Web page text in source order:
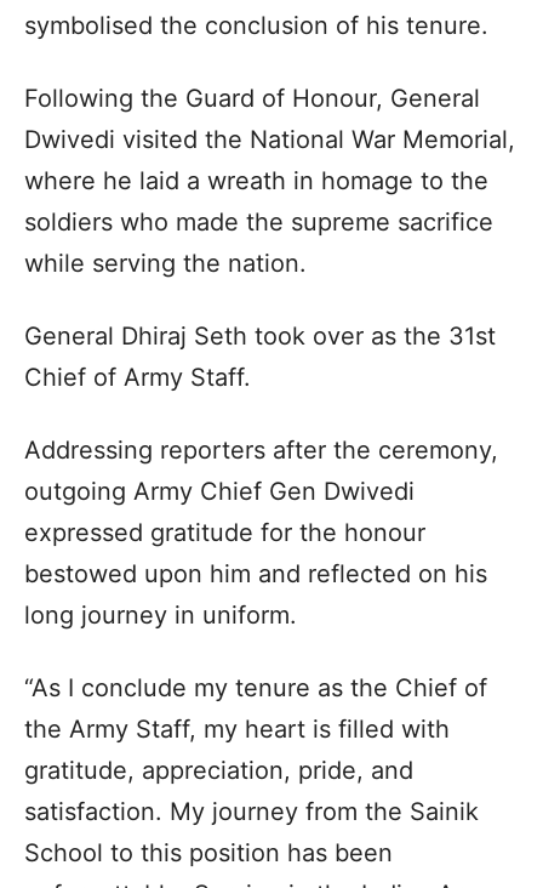
symbolised the conclusion of his tenure.
Following the Guard of Honour, General
Dwivedi visited the National War Memorial,
where he laid a wreath in homage to the
soldiers who made the supreme sacrifice
while serving the nation.
General Dhiraj Seth took over as the 31st
Chief of Army Staff.
Addressing reporters after the ceremony,
outgoing Army Chief Gen Dwivedi
expressed gratitude for the honour
bestowed upon him and reflected on his
long journey in uniform.
“As I conclude my tenure as the Chief of
the Army Staff, my heart is filled with
gratitude, appreciation, pride, and
satisfaction. My journey from the Sainik
School to this position has been